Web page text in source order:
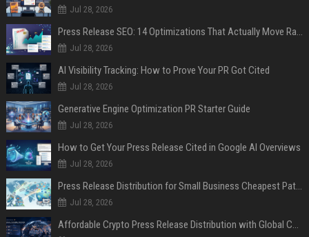
Jul 28, 2026
Jul 28, 2026
AI Visibility Tracking: How to Prove Your PR Got Cited
Jul 28, 2026
Generative Engine Optimization PR Starter Guide
Jul 28, 2026
How to Get Your Press Release Cited in Google AI Overviews
Jul 28, 2026
Press Release Distribution for Small Business Cheapest Path to Real Coverage
Jul 28, 2026